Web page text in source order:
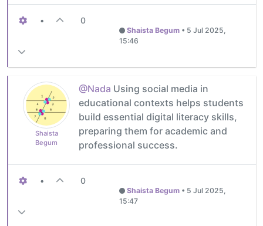
• 0
Shaista Begum• 5 Jul 2025,
15:46
Shaista
Begum
@Nada Using social media in
educational contexts helps students
build essential digital literacy skills,
preparing them for academic and
professional success.
• 0
Shaista Begum • 5 Jul 2025,
15:47